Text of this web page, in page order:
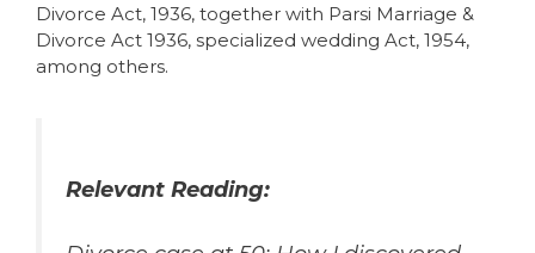
Divorce Act, 1936, together with Parsi Marriage &
Divorce Act 1936, specialized wedding Act, 1954,
among others.
Relevant Reading: